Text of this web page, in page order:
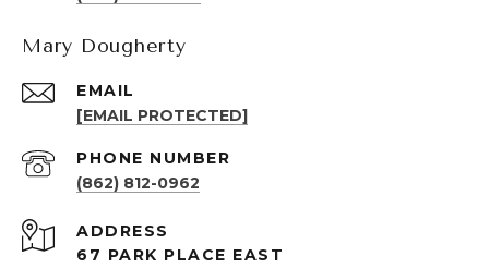
Mary Dougherty
EMAIL
[EMAIL PROTECTED]
PHONE NUMBER
(862) 812-0962
ADDRESS
67 PARK PLACE EAST